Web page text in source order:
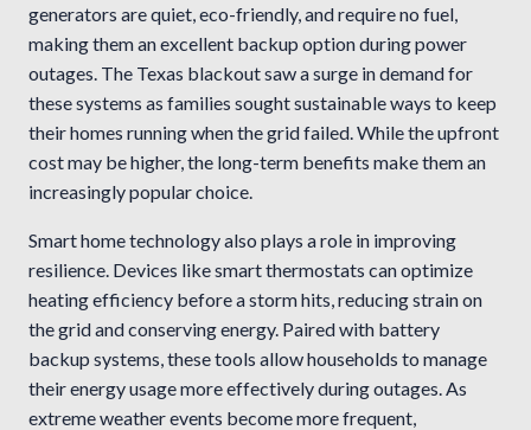
generators are quiet, eco-friendly, and require no fuel,
making them an excellent backup option during power
outages. The Texas blackout saw a surge in demand for
these systems as families sought sustainable ways to keep
their homes running when the grid failed. While the upfront
cost may be higher, the long-term benefits make them an
increasingly popular choice.
Smart home technology also plays a role in improving
resilience. Devices like smart thermostats can optimize
heating efficiency before a storm hits, reducing strain on
the grid and conserving energy. Paired with battery
backup systems, these tools allow households to manage
their energy usage more effectively during outages. As
extreme weather events become more frequent,